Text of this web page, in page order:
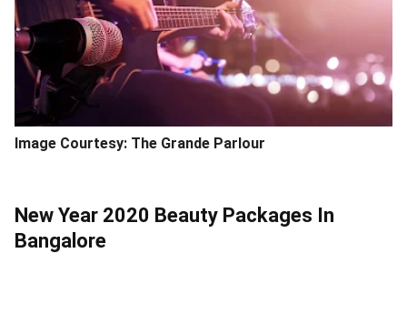
Image Courtesy: The Grande Parlour
New Year 2020 Beauty Packages In
Bangalore